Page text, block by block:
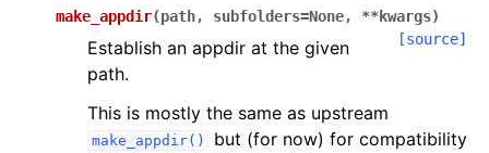
make_appdir(path, subfolders=None, **kwargs)
[source]
Establish an appdir at the given
path.
This is mostly the same as upstream
make_appdir()
but (for now) for compatibility